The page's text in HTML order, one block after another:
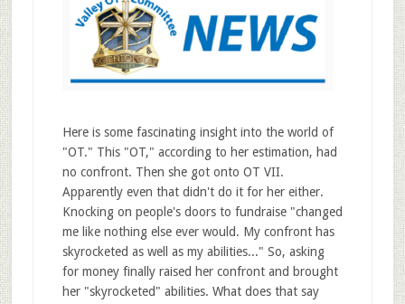
Here is some fascinating insight into the world of
"OT." This "OT," according to her estimation, had
no confront. Then she got onto OT VII.
Apparently even that didn't do it for her either.
Knocking on people's doors to fundraise "changed
me like nothing else ever would. My confront has
skyrocketed as well as my abilities..." So, asking
for money finally raised her confront and brought
her "skyrocketed" abilities. What does that say